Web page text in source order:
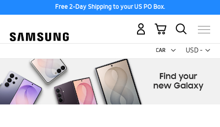
Free 2-Day Shipping to your US PO Box.
USD -
US
My Cart